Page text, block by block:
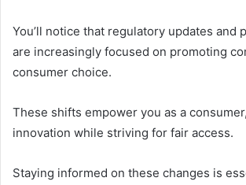
You’ll notice that regulatory updates and
are increasingly focused on promoting
consumer choice.
These shifts empower you as a
innovation while striving for fair access.
Staying informed on these changes is